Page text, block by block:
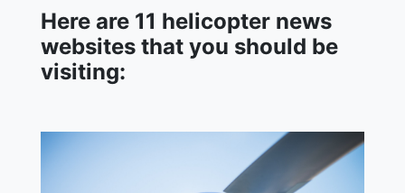
Here are 11 helicopter news
websites that you should be
visiting: